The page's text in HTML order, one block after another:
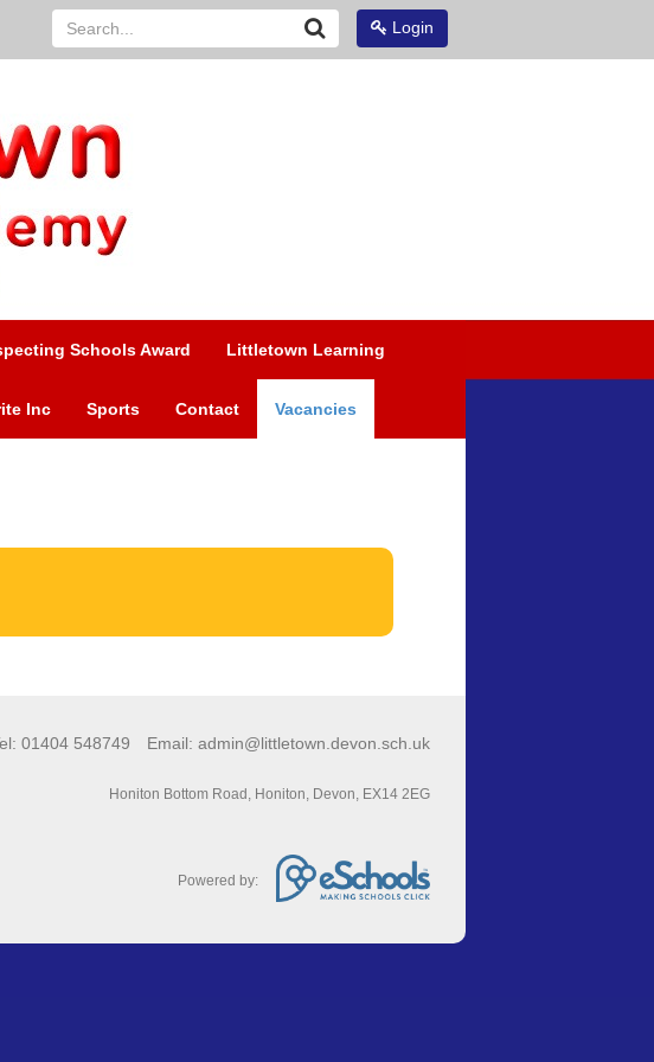
Login
Search...
Schools Award Littletown Learning
Inc Sports Contact Vacancies
01404 548749 Email: admin@littletown.devon.sch.uk
Honiton Bottom Road, Honiton, Devon, EX14 2EG
Powered by: